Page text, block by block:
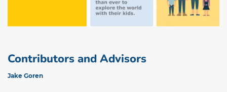
Contributors and Advisors
Jake Goren